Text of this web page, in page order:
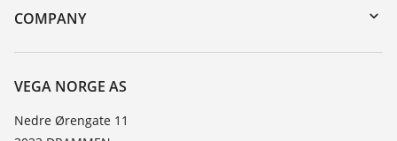
Search
Training
COMPANY
About VEGA
Contact
News
VEGA NORGE AS
Nedre Ørengate 11